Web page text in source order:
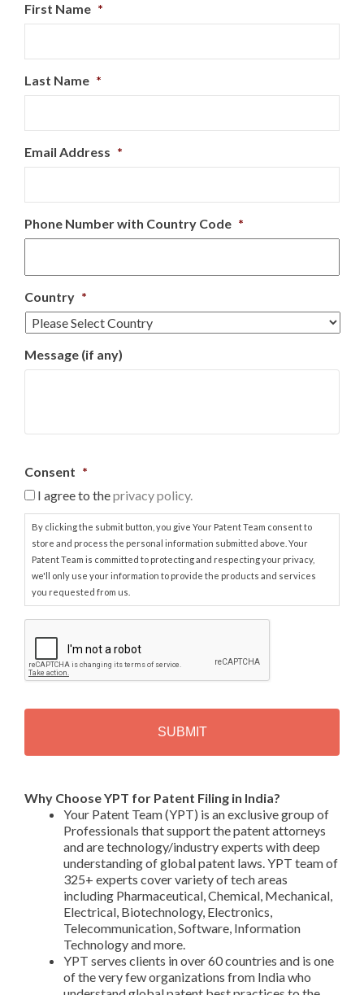
First Name *
Last Name *
Email Address *
Phone Number with Country Code *
Country *
Message (if any)
Consent *
I agree to theprivacy policy.
By clicking the submit button, you give Your Patent Team consent to
store and process the personal information submitted above. Your
Patent Team is committed to protecting and respecting your privacy,
we'll only use your information to provide the products and services
you requested from us.
P
T
H
Why Choose YPT for Patent Filing in India?
Your Patent Team (YPT) is an exclusive group of
Professionals that support the patent attorneys
and are technology/industry experts with deep
understanding of global patent laws. YPT team of
325+ experts cover variety of tech areas
including Pharmaceutical, Chemical, Mechanical,
Electrical, Biotechnology, Electronics,
Telecommunication, Software, Information
Technology and more.
YPT serves clients in over 60 countries and is one
of the very few organizations from India who